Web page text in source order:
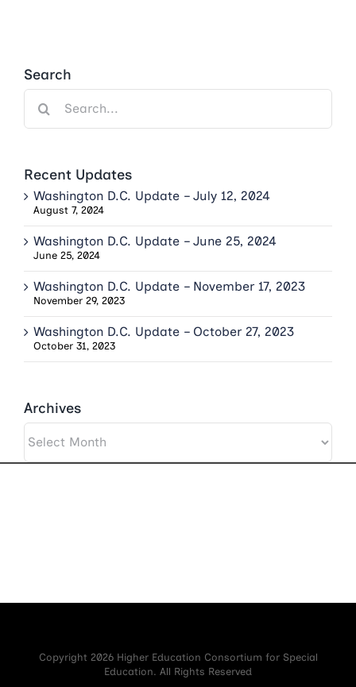
Search
Search
for:
Recent Updates
Washington D.C. Update – July 12, 2024
August 7, 2024
Washington D.C. Update – June 25, 2024
June 25, 2024
Washington D.C. Update – November 17, 2023
November 29, 2023
Washington D.C. Update – October 27, 2023
October 31, 2023
Archives
Archives
Copyright 2026 Higher Education Consortium for Special
Education. All Rights Reserved